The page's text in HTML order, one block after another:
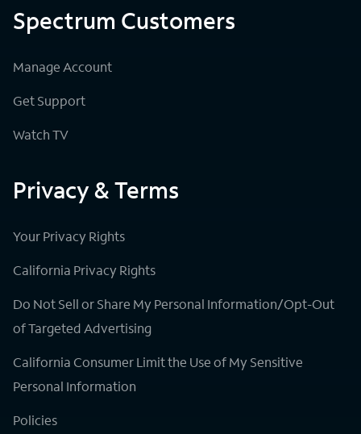
Spectrum Customers
Manage Account
Get Support
Watch TV
Privacy & Terms
Your Privacy Rights
California Privacy Rights
Do Not Sell or Share My Personal Information/Opt-Out
of Targeted Advertising
California Consumer Limit the Use of My Sensitive
Personal Information
Policies